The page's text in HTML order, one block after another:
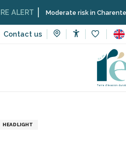
Contact us
Moderate risk in Charente-
HEADLIGHT